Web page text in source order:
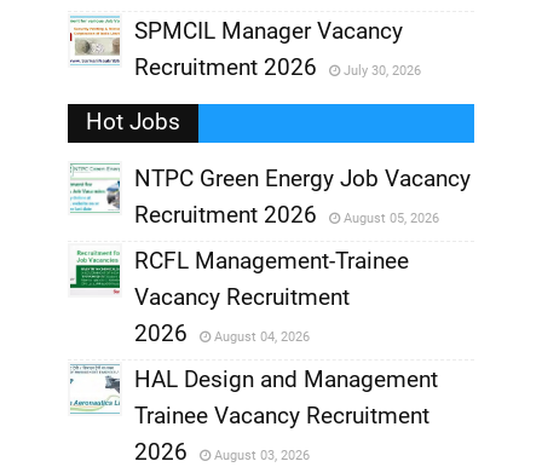
,
,
SPMCIL Manager Vacancy
Recruitment 2026
July 30, 2026
Hot Jobs
,
NTPC Green Energy Job Vacancy
Recruitment 2026
August 05, 2026
,
RCFL Management-Trainee
Vacancy Recruitment
2026
August 04, 2026
HAL Design and Management
Trainee Vacancy Recruitment
2026
August 03, 2026